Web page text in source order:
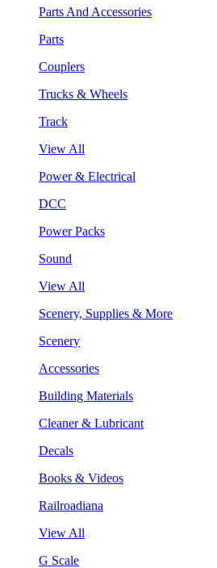
Parts And Accessories
Parts
Couplers
Trucks & Wheels
Track
View All
Power & Electrical
DCC
Power Packs
Sound
View All
Scenery, Supplies & More
Scenery
Accessories
Building Materials
Cleaner & Lubricant
Decals
Books & Videos
Railroadiana
View All
G Scale